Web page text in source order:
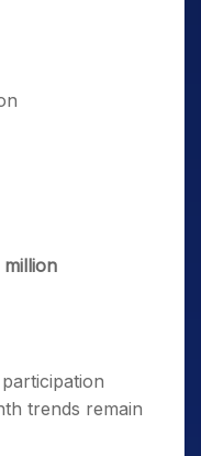
trends remain